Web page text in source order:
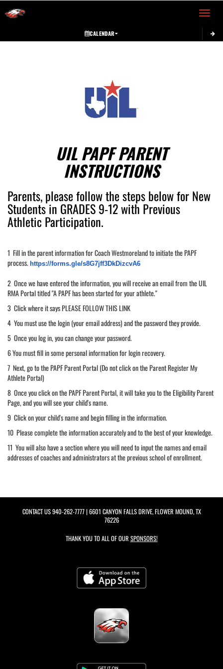
Toggle
CALENDAR
UIL PAPF PARENT
INSTRUCTIONS
Parents, please follow the steps below for New
Students in GRADES 9-12 with Previous
Athletic Participation.
1 Fill in the parent information for Coach Westmoreland to initiate the PAPF
process. https://forms.gle/s8G7jff3DkDizcvA6
2 Once we have entered the information, you will receive an email from the UIL
RMA Portal titled "A PAPF has been started for your athlete."
3 Click where it says PLEASE FOLLOW THIS LINK
4 You must use the login (your email address) and the password they provide.
5 Once you log in, you can change your password.
6 You must fill in some personal information for login recovery.
7 Next, go to the PAPF Parent Portal (Do not click on the Parent Register My
Athlete Portal)
8 Once you click on the PAPF Parent Portal, it will take you to the Eligibility Parent
Page, and you will see your child's name.
9 Click on your child's name and begin filling in the information.
10 Please complete the information accurately and to the best of your knowledge.
11 You will also have a section where you will need to input the names and email
addresses of coaches and administrators at the previous school of enrollment.
CONTACT US940-262-7777| 6601 CANYON FALLS DRIVE, FLOWER MOUND, TX
76226
THANK YOU TO ALL OF OUR SPONSORS!